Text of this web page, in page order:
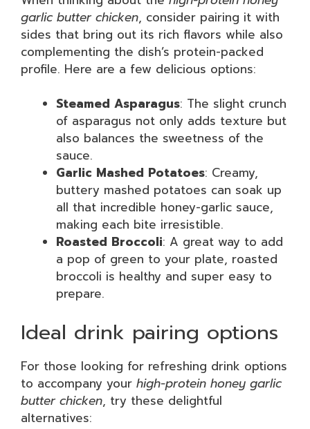
garlic butter chicken, consider pairing it with
sides that bring out its rich flavors while also
complementing the dish’s protein-packed
profile. Here are a few delicious options:
Steamed Asparagus: The slight crunch
of asparagus not only adds texture but
also balances the sweetness of the
sauce.
Garlic Mashed Potatoes: Creamy,
buttery mashed potatoes can soak up
all that incredible honey-garlic sauce,
making each bite irresistible.
Roasted Broccoli: A great way to add
a pop of green to your plate, roasted
broccoli is healthy and super easy to
prepare.
Ideal drink pairing options
For those looking for refreshing drink options
to accompany your high-protein honey garlic
butter chicken, try these delightful
alternatives: